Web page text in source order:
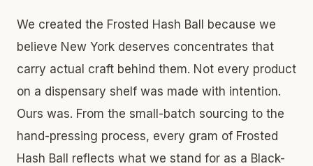
We created the Frosted Hash Ball because we
believe New York deserves concentrates that
carry actual craft behind them. Not every product
on a dispensary shelf was made with intention.
Ours was. From the small-batch sourcing to the
hand-pressing process, every gram of Frosted
Hash Ball reflects what we stand for as a Black-